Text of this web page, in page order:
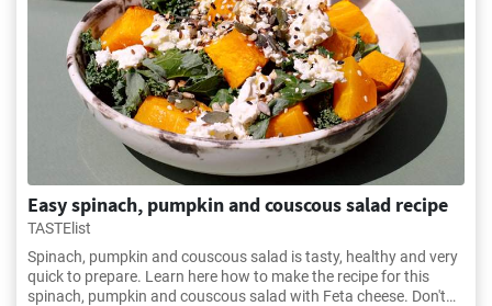
Easy spinach, pumpkin and couscous salad recipe
TASTElist
Spinach, pumpkin and couscous salad is tasty, healthy and very
quick to prepare. Learn here how to make the recipe for this
spinach, pumpkin and couscous salad with Feta cheese. Don't